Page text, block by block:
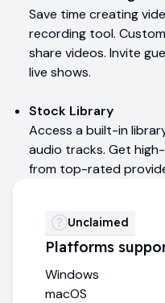
Save time creating
recording tool.
share videos. Invite
live shows.
Stock Library
Access a built-in
audio tracks. Get
from top-rated
Unclaimed
Platforms
Windows
macOS